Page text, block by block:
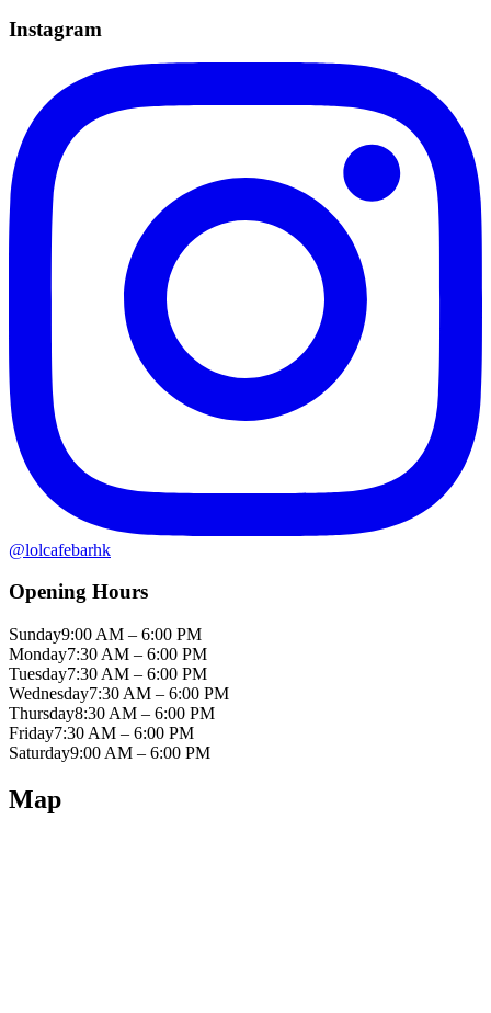
Instagram
@lolcafebarhk
Opening Hours
Sunday9:00 AM – 6:00 PM
Monday7:30 AM – 6:00 PM
Tuesday7:30 AM – 6:00 PM
Wednesday7:30 AM – 6:00 PM
Thursday8:30 AM – 6:00 PM
Friday7:30 AM – 6:00 PM
Saturday9:00 AM – 6:00 PM
Map